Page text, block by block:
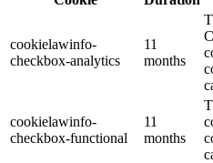
cookielawinfo-
checkbox-analytics
11
months
cookielawinfo-
checkbox-functional
11
months